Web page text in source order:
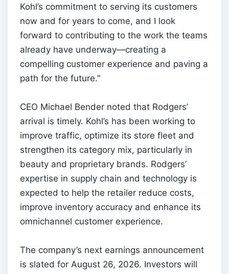
Kohl’s commitment to serving its customers
now and for years to come, and I look
forward to contributing to the work the teams
already have underway—creating a
compelling customer experience and paving a
path for the future."
CEO Michael Bender noted that Rodgers’
arrival is timely. Kohl’s has been working to
improve traffic, optimize its store fleet and
strengthen its category mix, particularly in
beauty and proprietary brands. Rodgers’
expertise in supply chain and technology is
expected to help the retailer reduce costs,
improve inventory accuracy and enhance its
omnichannel customer experience.
The company’s next earnings announcement
is slated for August 26, 2026. Investors will